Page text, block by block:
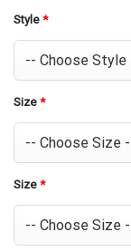
Style *
Size *
Size *